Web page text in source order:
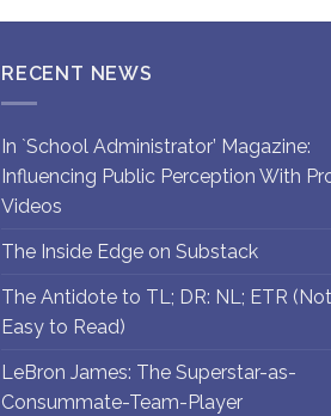
RECENT NEWS
In `School Administrator’ Magazine:
Influencing Public Perception With
Videos
The Inside Edge on Substack
The Antidote to TL; DR: NL; ETR
Easy to Read)
LeBron James: The Superstar-as-
Consummate-Team-Player